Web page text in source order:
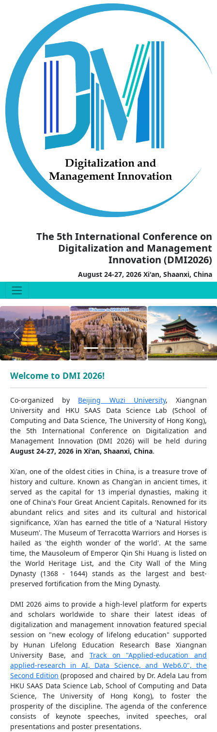
The 5th International Conference on
Digitalization and Management
Innovation (DMI2026)
August 24-27, 2026 Xi'an, Shaanxi, China
Previous Next
Welcome to DMI 2026!
Co-organized by Beijing Wuzi University, Xiangnan
University and HKU SAAS Data Science Lab (School of
Computing and Data Science, The University of Hong Kong),
the 5th International Conference on Digitalization and
Management Innovation (DMI 2026) will be held during
August 24-27, 2026 in Xi'an, Shaanxi, China.
Xi'an, one of the oldest cities in China, is a treasure trove of
history and culture. Known as Chang'an in ancient times, it
served as the capital for 13 imperial dynasties, making it
one of China's Four Great Ancient Capitals. Renowned for its
abundant relics and sites and its cultural and historical
significance, Xi’an has earned the title of a 'Natural History
Museum'. The Museum of Terracotta Warriors and Horses is
hailed as 'the eighth wonder of the world'. At the same
time, the Mausoleum of Emperor Qin Shi Huang is listed on
the World Heritage List, and the City Wall of the Ming
Dynasty (1368 - 1644) stands as the largest and best-
preserved fortification from the Ming Dynasty.
DMI 2026 aims to provide a high-level platform for experts
and scholars worldwide to share their latest ideas of
digitalization and management innovation featured special
session on "new ecology of lifelong education" supported
by Hunan Lifelong Education Research Base Xiangnan
University Base, and Track on "Applied-education and
applied-research in AI, Data Science, and Web6.0", the
Second Edition (proposed and chaired by Dr. Adela Lau from
HKU SAAS Data Science Lab, School of Computing and Data
Science, The University of Hong Kong), to foster the
prosperity of the discipline. The agenda of the conference
consists of keynote speeches, invited speeches, oral
presentations and poster presentations.